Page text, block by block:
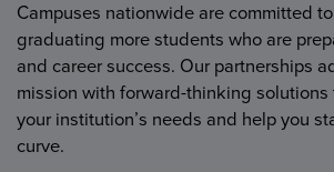
Campuses nationwide are committed
graduating more students who are
and career success. Our partnerships
mission with forward-thinking
your institution’s needs and help you
curve.